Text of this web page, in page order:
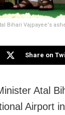
Bihari Vajpayee's
Share on
Atal
Airport in